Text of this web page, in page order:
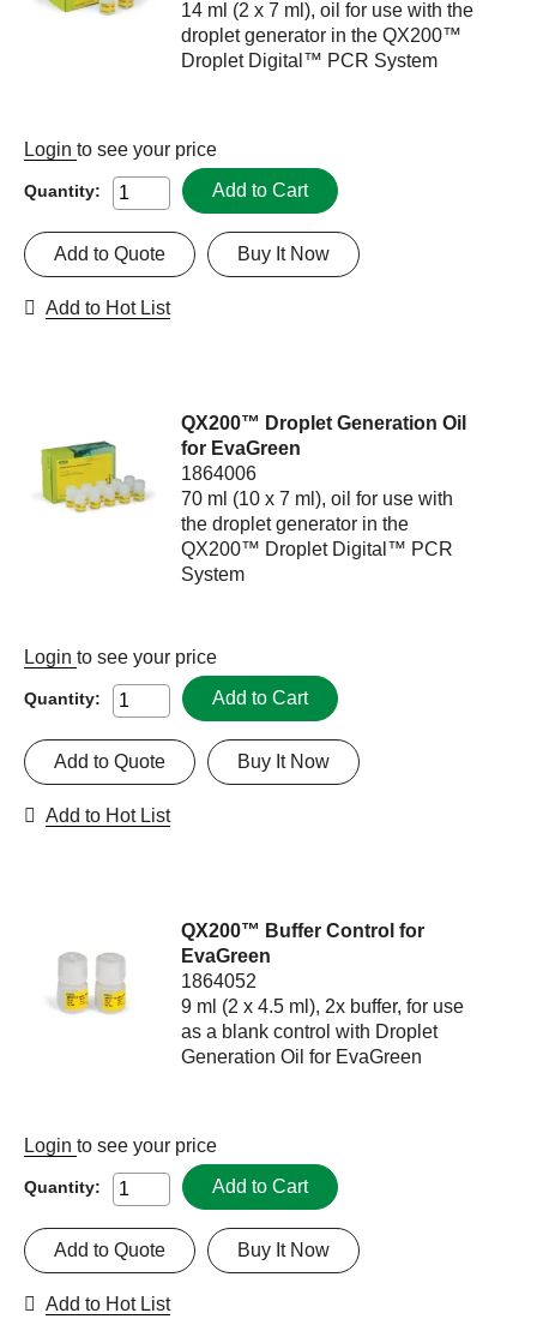
14 ml (2 x 7 ml), oil for use with the
droplet generator in the QX200™
Droplet Digital™ PCR System
Login to see your price
Quantity: Add to Cart
Buy It Now
Add to Quote
Add to Hot List
QX200™ Droplet Generation Oil
for EvaGreen
1864006
70 ml (10 x 7 ml), oil for use with
the droplet generator in the
QX200™ Droplet Digital™ PCR
System
Login to see your price
Quantity: Add to Cart
Buy It Now
Add to Quote
Add to Hot List
QX200™ Buffer Control for
EvaGreen
1864052
9 ml (2 x 4.5 ml), 2x buffer, for use
as a blank control with Droplet
Generation Oil for EvaGreen
Login to see your price
Quantity: Add to Cart
Buy It Now
Add to Quote
Add to Hot List